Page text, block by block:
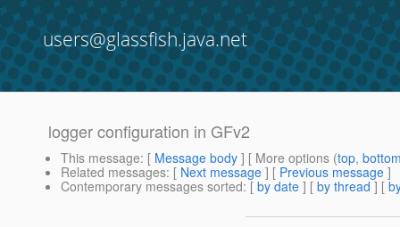
users@glassfish.java.net
logger configuration in GFv2
This message: [ Message body ] [ More options (top,
Related messages: [ Next message ] [ Previous message ]
Contemporary messages sorted: [ by date ] [ by thread ] [